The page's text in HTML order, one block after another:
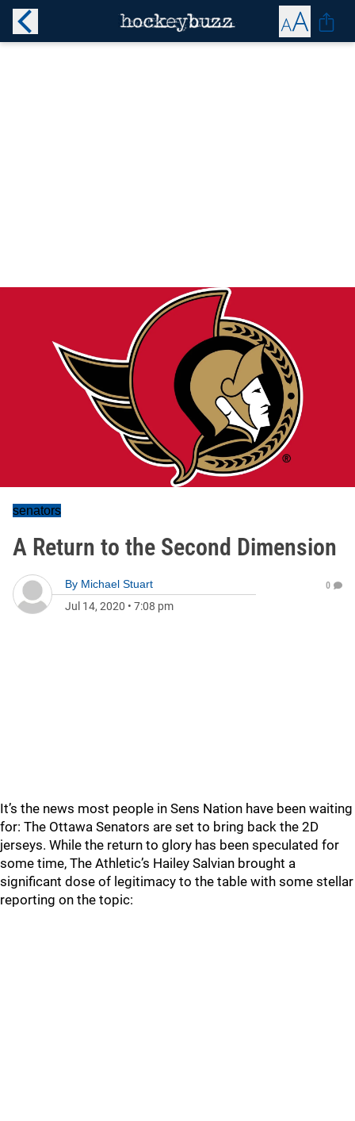
senators
A Return to the Second Dimension
By Michael Stuart
Jul 14, 2020 • 7:08 pm
0
It’s the news most people in Sens Nation have been waiting
for: The Ottawa Senators are set to bring back the 2D
jerseys. While the return to glory has been speculated for
some time, The Athletic’s Hailey Salvian brought a
significant dose of legitimacy to the table with some stellar
reporting on the topic: